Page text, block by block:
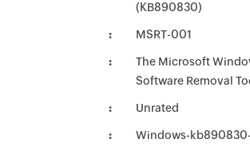
(KB890830)
MSRT-001
The Microsoft
Software Removal
Unrated
Windows-